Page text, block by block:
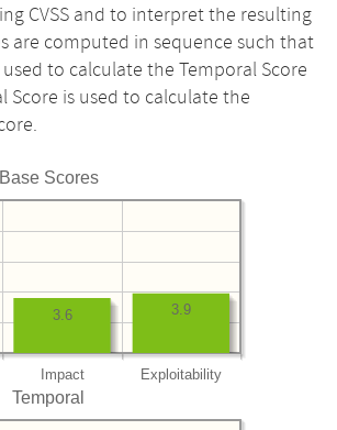
CVSS and to interpret the resulting
are computed in sequence such that
used to calculate the Temporal Score
Score is used to calculate the
Base Scores
Impact Exploitability
3.9
3.6
Temporal